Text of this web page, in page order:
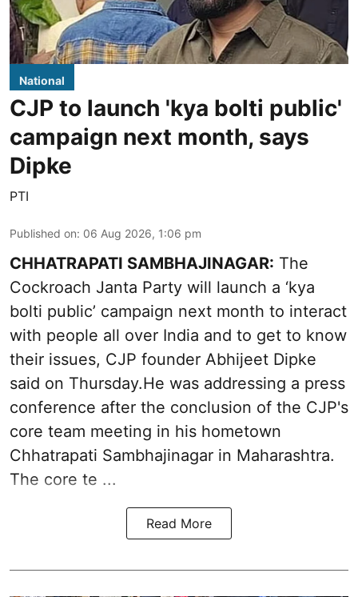
National
CJP to launch 'kya bolti public'
campaign next month, says
Dipke
PTI
Published on: 06 Aug 2026, 1:06 pm
CHHATRAPATI SAMBHAJINAGAR: The
Cockroach Janta Party will launch a ‘kya
bolti public’ campaign next month to interact
with people all over India and to get to know
their issues, CJP founder Abhijeet Dipke
said on Thursday.He was addressing a press
conference after the conclusion of the CJP's
core team meeting in his hometown
Chhatrapati Sambhajinagar in Maharashtra.
The core te ...
Read More